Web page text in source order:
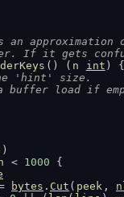
an
If it gets
() ( n int ) {
'hint' size.
buffer load if
)
< 1000 {
bytes . Cut ( peek ,